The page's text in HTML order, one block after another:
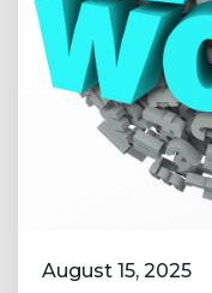
August 15, 2025